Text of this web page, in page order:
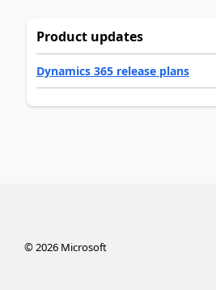
Product updates
Dynamics 365 release plans
©2026Microsoft